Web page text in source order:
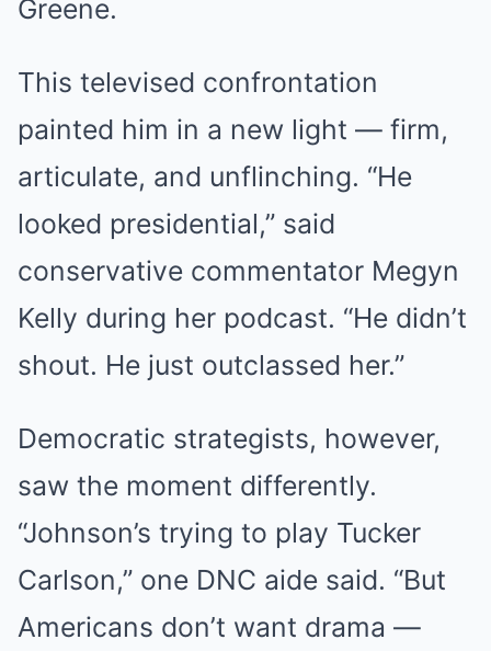
Greene.
This televised confrontation
painted him in a new light — firm,
articulate, and unflinching. “He
looked presidential,” said
conservative commentator Megyn
Kelly during her podcast. “He didn’t
shout. He just outclassed her.”
Democratic strategists, however,
saw the moment differently.
“Johnson’s trying to play Tucker
Carlson,” one DNC aide said. “But
Americans don’t want drama —